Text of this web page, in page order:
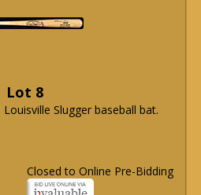
Lot 8
Slugger baseball bat.
Closed to Online Pre-Bidding